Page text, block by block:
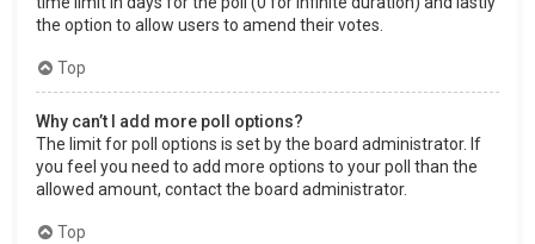
the option to allow users to amend their votes.
Top
Why can’t I add more poll options?
The limit for poll options is set by the board administrator. If
you feel you need to add more options to your poll than the
allowed amount, contact the board administrator.
Top